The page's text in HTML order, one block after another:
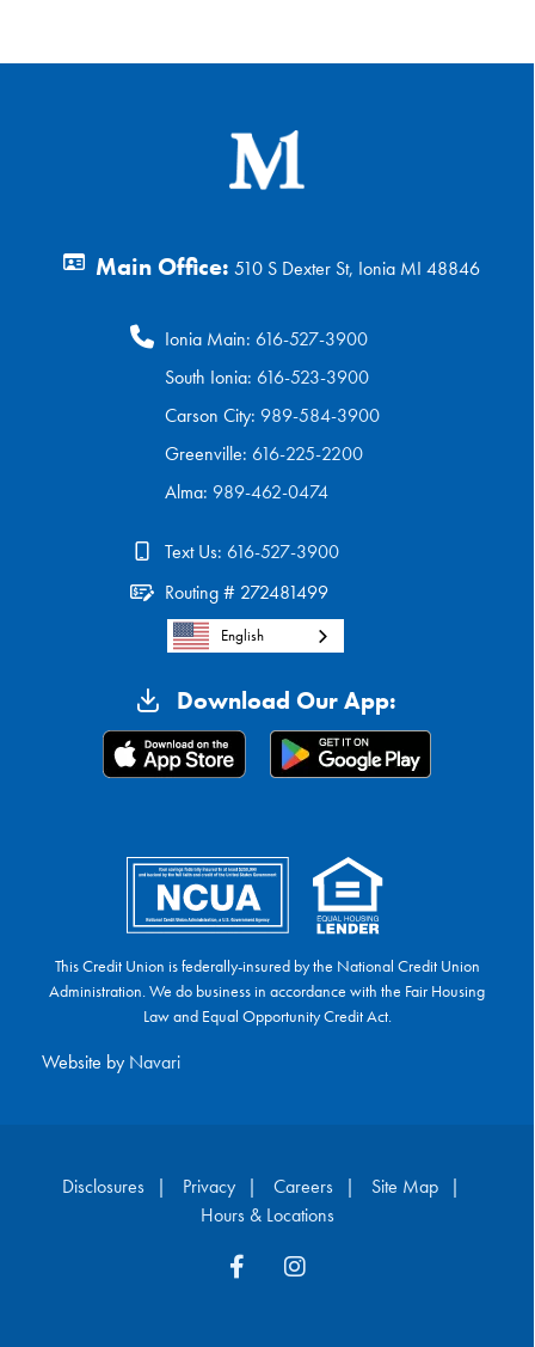
Main Office: 510 S Dexter St, Ionia MI 48846
Ionia Main: 616-527-3900
South Ionia: 616-523-3900
Carson City: 989-584-3900
Greenville: 616-225-2200
Alma: 989-462-0474
Text Us: 616-527-3900
Routing # 272481499
English
Download Our App:
This Credit Union is federally-insured by the National Credit Union
Administration. We do business in accordance with the Fair Housing
Law and Equal Opportunity Credit Act.
Website by Navari
Disclosures Privacy Careers
Site Map
Hours & Locations